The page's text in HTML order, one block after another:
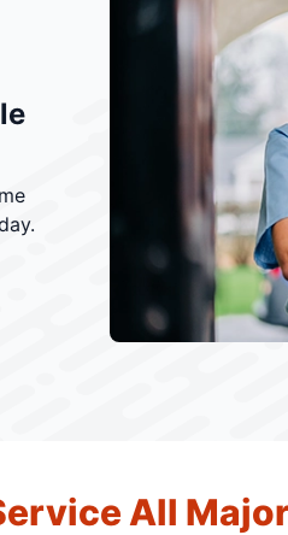
All